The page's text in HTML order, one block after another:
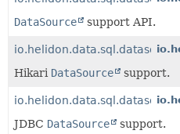
DataSource support API.
Hikari DataSource support.
JDBC DataSource support.